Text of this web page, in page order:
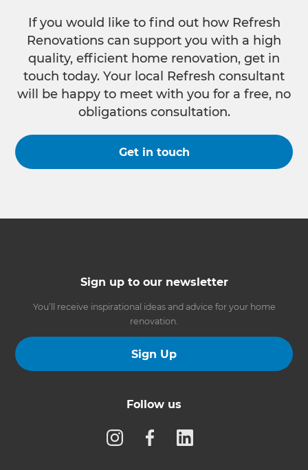
If you would like to find out how Refresh
Renovations can support you with a high
quality, efficient home renovation, get in
touch today. Your local Refresh consultant
will be happy to meet with you for a free, no
obligations consultation.
Get in touch
Sign up to our newsletter
You’ll receive inspirational ideas and advice for your home
renovation.
Sign Up
Follow us